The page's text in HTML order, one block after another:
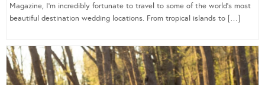
Magazine, I’m incredibly fortunate to travel to some of the world’s most
beautiful destination wedding locations. From tropical islands to […]